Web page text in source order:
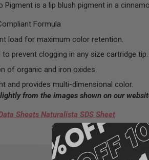
Pigment is a lip blush pigment in a
Formula
load for maximum color retention.
to prevent clogging in any size cartridge tip.
of organic and iron oxides.
and provides multi-dimensional color.
from the images shown on our
Sheets Naturalista SDS Sheet